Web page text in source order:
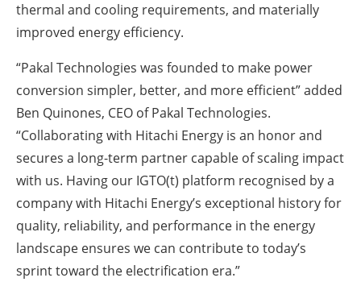
thermal and cooling requirements, and materially
improved energy efficiency.
“Pakal Technologies was founded to make power
conversion simpler, better, and more efficient” added
Ben Quinones, CEO of Pakal Technologies.
“Collaborating with Hitachi Energy is an honor and
secures a long-term partner capable of scaling impact
with us. Having our IGTO(t) platform recognised by a
company with Hitachi Energy’s exceptional history for
quality, reliability, and performance in the energy
landscape ensures we can contribute to today’s
sprint toward the electrification era.”